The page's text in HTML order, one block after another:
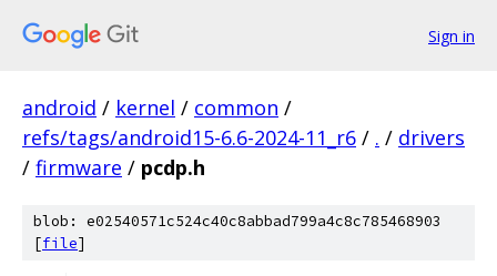
Sign in
android / kernel / common /
refs/tags/android15-6.6-2024-11_r6 / . / drivers
/ firmware / pcdp.h
blob: e02540571c524c40c8abbad799a4c8c785468903
[file]